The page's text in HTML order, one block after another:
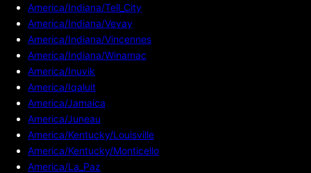
America/Indiana/Tell_City
America/Indiana/Vevay
America/Indiana/Vincennes
America/Indiana/Winamac
America/Inuvik
America/Iqaluit
America/Jamaica
America/Juneau
America/Kentucky/Louisville
America/Kentucky/Monticello
America/La_Paz